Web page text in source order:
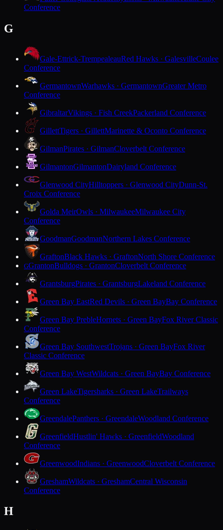
Conference
G
Gale-Ettrick-TrempealeauRed Hawks · GalesvilleCoulee
Conference
GermantownWarhawks · GermantownGreater Metro
Conference
GibraltarVikings · Fish CreekPackerland Conference
GillettTigers · GillettMarinette & Oconto Conference
GilmanPirates · GilmanCloverbelt Conference
GilmantonGilmantonDairyland Conference
Glenwood CityHilltoppers · Glenwood CityDunn-St.
Croix Conference
Golda MeirOwls · MilwaukeeMilwaukee City
Conference
GoodmanGoodmanNorthern Lakes Conference
GraftonBlack Hawks · GraftonNorth Shore Conference
GGrantonBulldogs · GrantonCloverbelt Conference
GrantsburgPirates · GrantsburgLakeland Conference
Green Bay EastRed Devils · Green BayBay Conference
Green Bay PrebleHornets · Green BayFox River Classic
Conference
Green Bay SouthwestTrojans · Green BayFox River
Classic Conference
Green Bay WestWildcats · Green BayBay Conference
Green LakeTigersharks · Green LakeTrailways
Conference
GreendalePanthers · GreendaleWoodland Conference
GreenfieldHustlin' Hawks · GreenfieldWoodland
Conference
GreenwoodIndians · GreenwoodCloverbelt Conference
GreshamWildcats · GreshamCentral Wisconsin
Conference
H